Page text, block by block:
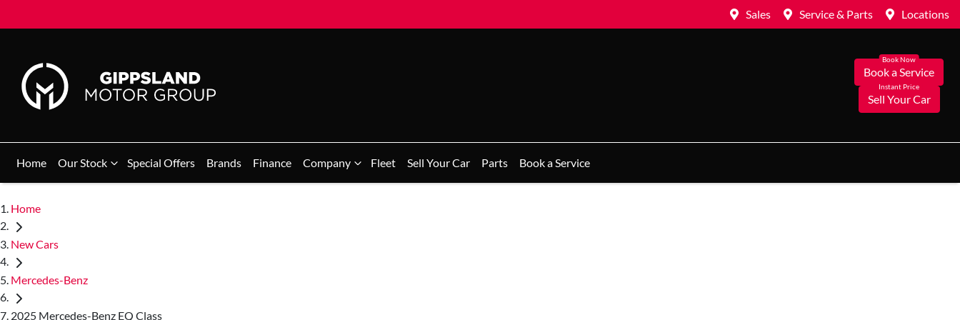
Sales Service & Parts Locations
Book a Service
Sell Your Car
Home Our Stock Special Offers Brands Finance Company Fleet Sell Your Car Parts Book a Service
Home
New Cars
Mercedes-Benz
2025 Mercedes-Benz EQ Class